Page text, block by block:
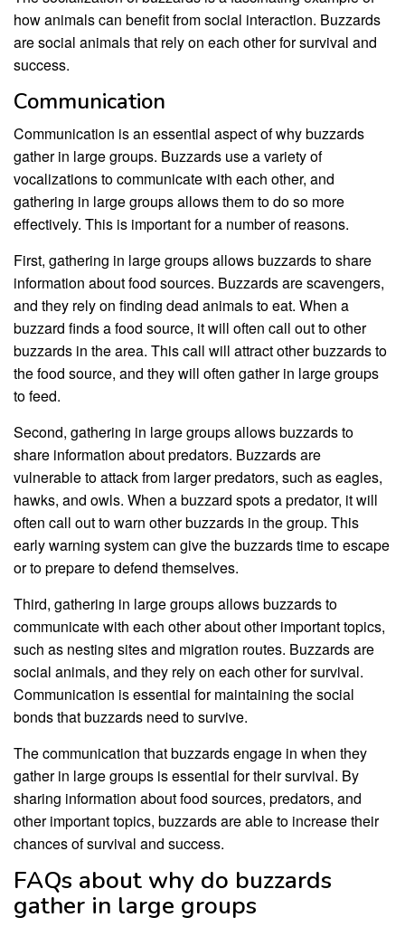
how animals can benefit from social interaction. Buzzards
are social animals that rely on each other for survival and
success.
Communication
Communication is an essential aspect of why buzzards
gather in large groups. Buzzards use a variety of
vocalizations to communicate with each other, and
gathering in large groups allows them to do so more
effectively. This is important for a number of reasons.
First, gathering in large groups allows buzzards to share
information about food sources. Buzzards are scavengers,
and they rely on finding dead animals to eat. When a
buzzard finds a food source, it will often call out to other
buzzards in the area. This call will attract other buzzards to
the food source, and they will often gather in large groups
to feed.
Second, gathering in large groups allows buzzards to
share information about predators. Buzzards are
vulnerable to attack from larger predators, such as eagles,
hawks, and owls. When a buzzard spots a predator, it will
often call out to warn other buzzards in the group. This
early warning system can give the buzzards time to escape
or to prepare to defend themselves.
Third, gathering in large groups allows buzzards to
communicate with each other about other important topics,
such as nesting sites and migration routes. Buzzards are
social animals, and they rely on each other for survival.
Communication is essential for maintaining the social
bonds that buzzards need to survive.
The communication that buzzards engage in when they
gather in large groups is essential for their survival. By
sharing information about food sources, predators, and
other important topics, buzzards are able to increase their
chances of survival and success.
FAQs about why do buzzards
gather in large groups